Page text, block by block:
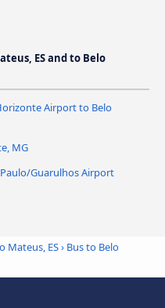
ES and to Belo
Airport to Belo
MG
Guarulhos Airport
Mateus, ES› Bus to Belo